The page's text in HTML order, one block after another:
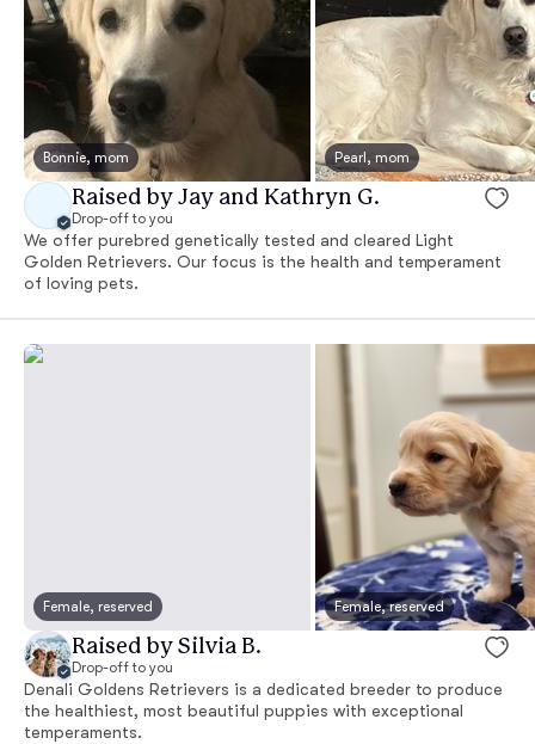
Bonnie, mom Pearl, mom
Raised by Jay and Kathryn G.
Drop-off to you
We offer purebred genetically tested and cleared Light
Golden Retrievers. Our focus is the health and temperament
of loving pets.
Female, reserved Female, reserved
Raised by Silvia B.
Drop-off to you
Denali Goldens Retrievers is a dedicated breeder to produce
the healthiest, most beautiful puppies with exceptional
temperaments.